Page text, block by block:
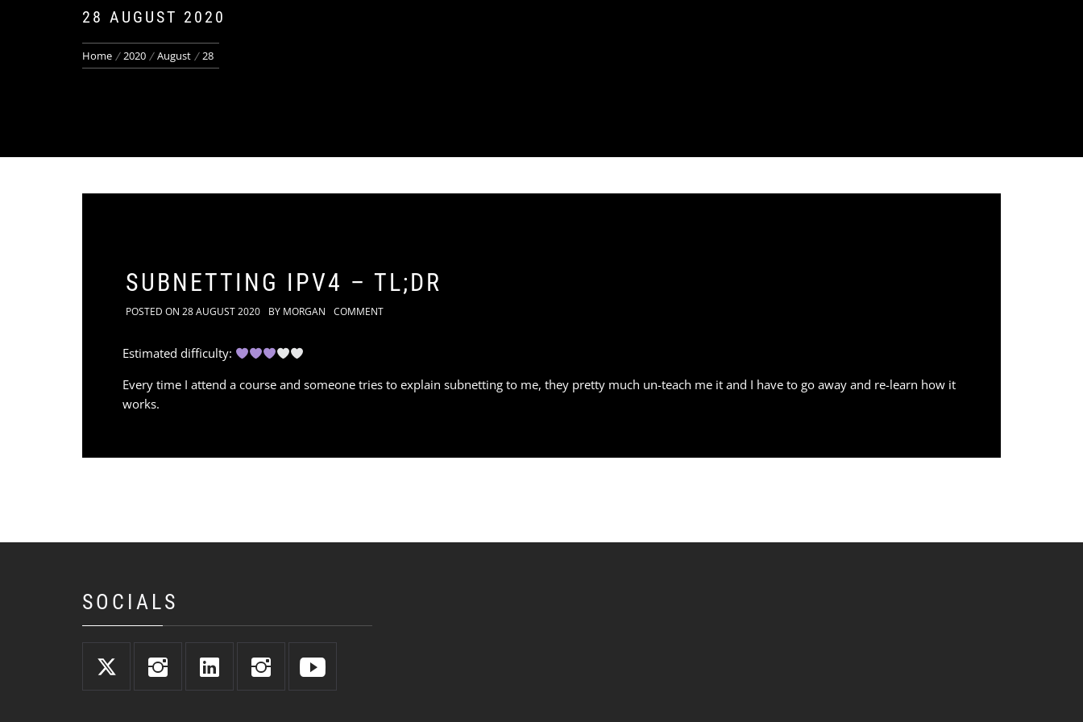
28 AUGUST 2020
Home 2020 August 28
SUBNETTING IPV4 – TL;DR
POSTED ON 28 AUGUST 2020 BY MORGAN COMMENT
Estimated difficulty:
Every time I attend a course and someone tries to explain subnetting to me, they pretty much un-teach me it and I have to go away and re-learn how it
works.
SOCIALS